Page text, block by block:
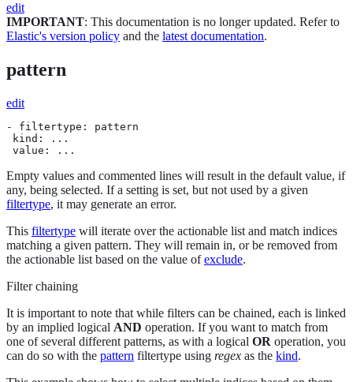
edit
IMPORTANT: This documentation is no longer updated. Refer to
Elastic's version policy and the latest documentation.
pattern
edit
- filtertype: pattern
kind: ...
value: ...
Empty values and commented lines will result in the default value, if
any, being selected. If a setting is set, but not used by a given
filtertype, it may generate an error.
This filtertype will iterate over the actionable list and match indices
matching a given pattern. They will remain in, or be removed from
the actionable list based on the value ofexclude.
Filter chaining
It is important to note that while filters can be chained, each is linked
by an implied logical AND operation. If you want to match from
one of several different patterns, as with a logical OR operation, you
can do so with the pattern filtertype using regex as the kind.